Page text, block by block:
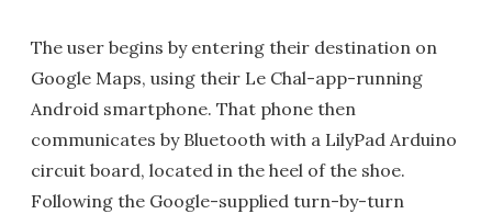
The user begins by entering their destination on
Google Maps, using their Le Chal-app-running
Android smartphone. That phone then
communicates by Bluetooth with a LilyPad Arduino
circuit board, located in the heel of the shoe.
Following the Google-supplied turn-by-turn